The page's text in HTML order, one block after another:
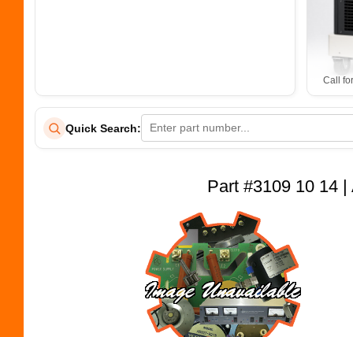
Call
Quick Search:
Part #3109 10 14